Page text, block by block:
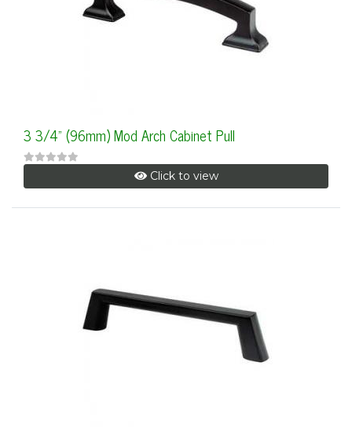
3 3/4" (96mm) Mod Arch Cabinet Pull
Click to view